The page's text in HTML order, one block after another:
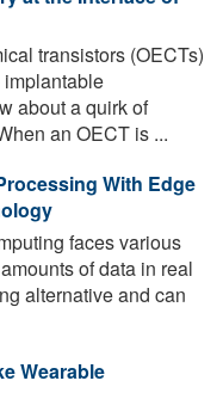
transistors (OECTs)
about a quirk of
an OECT is ...
With Edge
faces various
of data in real
alternative and can
Wearable